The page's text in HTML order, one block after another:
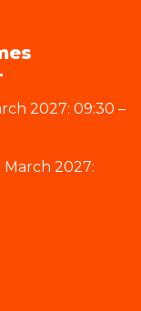
2027: 09:30 –
2027: